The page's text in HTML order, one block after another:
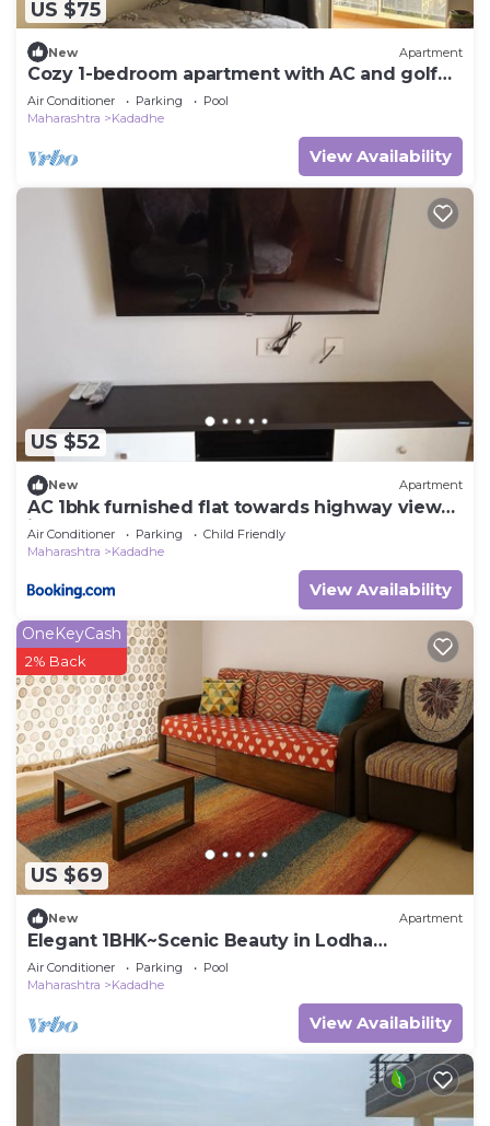
US $75
New Apartment
Cozy 1-bedroom apartment with AC and golf
course access
Air Conditioner Parking
Pool
Maharashtra
Kadadhe
View Availability
US $52
New Apartment
AC 1bhk furnished flat towards highway view
in Lodha Belmondo, Pune
Air Conditioner Parking
Child Friendly
Maharashtra
Kadadhe
View Availability
US $69
OneKeyCash
2% Back
New Apartment
Elegant 1BHK~Scenic Beauty in Lodha
Belmondo, Pune
Air Conditioner Parking
Pool
Maharashtra
Kadadhe
View Availability